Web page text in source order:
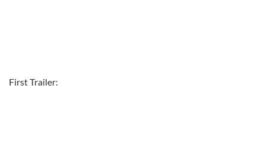
First Trailer: